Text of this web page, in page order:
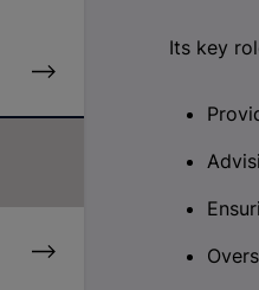
Its key